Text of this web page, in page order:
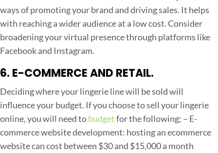
ways of promoting your brand and driving sales. It helps
with reaching a wider audience at a low cost. Consider
broadening your virtual presence through platforms like
Facebook and Instagram.
6. E-COMMERCE AND RETAIL.
Deciding where your lingerie line will be sold will
influence your budget. If you choose to sell your lingerie
online, you will need tobudgetfor the following; – E-
commerce website development: hosting an ecommerce
website can cost between $30 and $15,000 a month